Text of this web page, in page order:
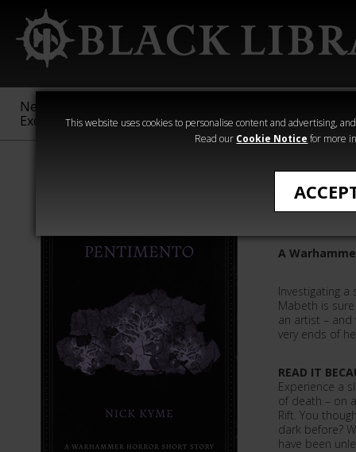
This website uses cookies to personalise content and advertising,
Read our Cookie Notice for more
New &
Exclusive
Sigmar
40,000
Heresy
A
Investigating
Mabeth is
an artist –
very ends of
READ IT
Experience a
of death – on
Rift. You
dark before?
have been